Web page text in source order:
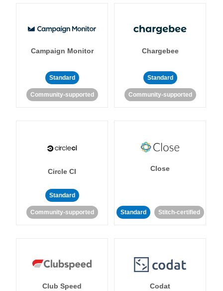
Campaign Monitor
Standard
Community-supported
Chargebee
Standard
Community-supported
Circle CI
Standard
Community-supported
Close
Standard Stitch-certified
Club Speed Codat